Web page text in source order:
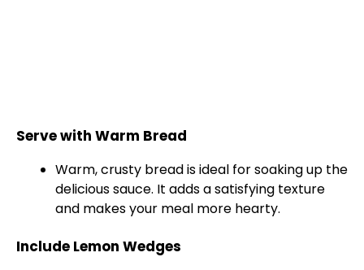
Serve with Warm Bread
Warm, crusty bread is ideal for soaking up the
delicious sauce. It adds a satisfying texture
and makes your meal more hearty.
Include Lemon Wedges